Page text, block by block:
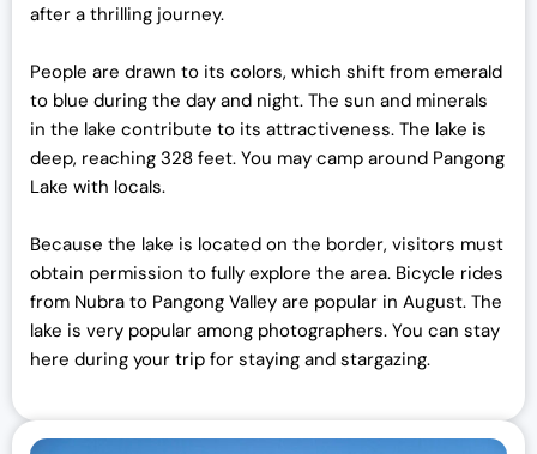
after a thrilling journey.
People are drawn to its colors, which shift from emerald
to blue during the day and night. The sun and minerals
in the lake contribute to its attractiveness. The lake is
deep, reaching 328 feet. You may camp around Pangong
Lake with locals.
Because the lake is located on the border, visitors must
obtain permission to fully explore the area. Bicycle rides
from Nubra to Pangong Valley are popular in August. The
lake is very popular among photographers. You can stay
here during your trip for staying and stargazing.